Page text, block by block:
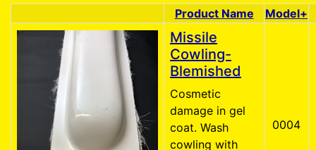
Product Image
Product Name Model+
Missile
Cowling-
Blemished
Cosmetic
damage in gel
coat. Wash
cowling with
0004